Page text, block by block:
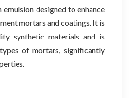
designed to enhance
mortars and coatings. It is
synthetic materials and is
of mortars, significantly